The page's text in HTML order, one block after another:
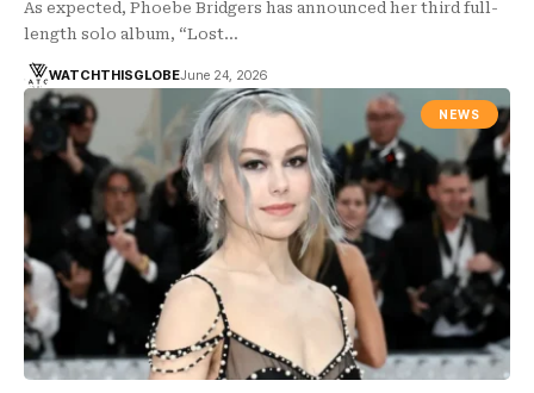
As expected, Phoebe Bridgers has announced her third full-
length solo album, “Lost…
WATCHTHISGLOBEJune 24, 2026
NEWS